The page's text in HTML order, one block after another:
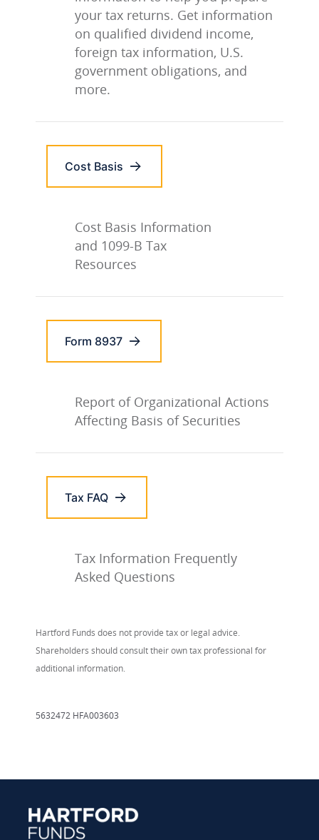
your tax returns. Get information
on qualified dividend income,
foreign tax information, U.S.
government obligations, and
more.
Cost Basis
Cost Basis Information
and 1099-B Tax
Resources
Form 8937
Report of Organizational Actions
Affecting Basis of Securities
Tax FAQ
Tax Information Frequently
Asked Questions
Hartford Funds does not provide tax or legal advice.
Shareholders should consult their own tax professional for
additional information.
5632472 HFA003603